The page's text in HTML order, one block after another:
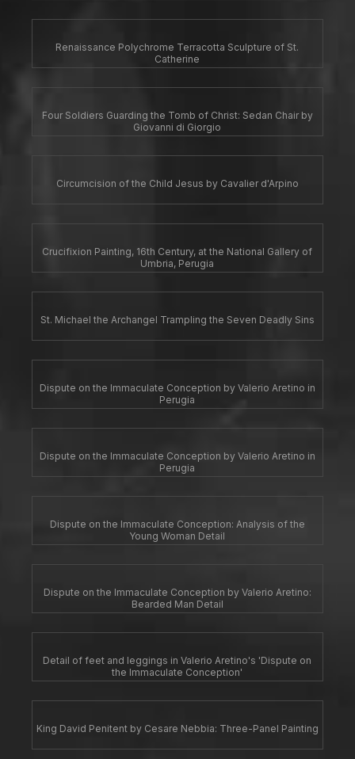
Renaissance Polychrome Terracotta Sculpture of St.
Catherine
Four Soldiers Guarding the Tomb of Christ: Sedan Chair by
Giovanni di Giorgio
Circumcision of the Child Jesus by Cavalier d'Arpino
Crucifixion Painting, 16th Century, at the National Gallery of
Umbria, Perugia
St. Michael the Archangel Trampling the Seven Deadly Sins
Dispute on the Immaculate Conception by Valerio Aretino in
Perugia
Dispute on the Immaculate Conception by Valerio Aretino in
Perugia
Dispute on the Immaculate Conception: Analysis of the
Young Woman Detail
Dispute on the Immaculate Conception by Valerio Aretino:
Bearded Man Detail
Detail of feet and leggings in Valerio Aretino's 'Dispute on
the Immaculate Conception'
King David Penitent by Cesare Nebbia: Three-Panel Painting